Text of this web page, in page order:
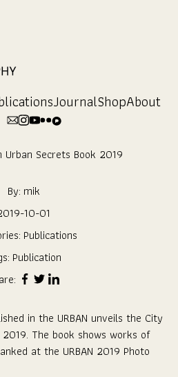
JournalShopAbout
Urban Secrets Book 2019
By: mik
10-01
Publications
Publication
in the URBAN unveils the City
. The book shows works of
at the URBAN 2019 Photo